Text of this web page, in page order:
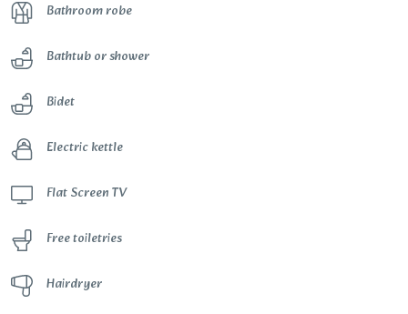
Bathroom robe
Bathtub or shower
Bidet
Electric kettle
Flat Screen TV
Free toiletries
Hairdryer